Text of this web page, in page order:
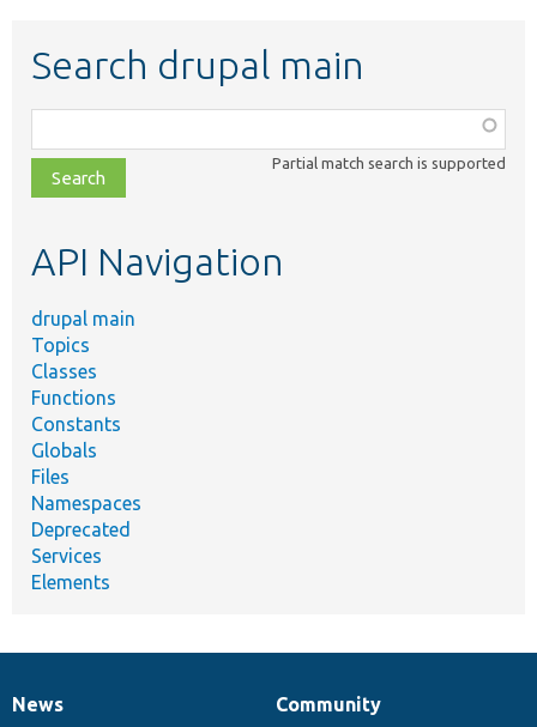
Search drupal main
class,
file,
topic,
Partial match search is supported
API Navigation
drupal main
Topics
Classes
Functions
Constants
Globals
Files
Namespaces
Deprecated
Services
Elements
News
News
Our
Community
Documentation
Drupal
Governance